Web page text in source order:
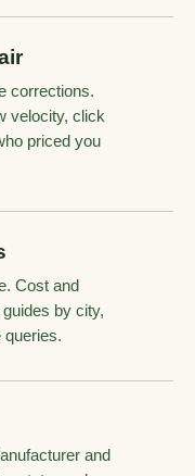
corrections.
velocity, click
priced you
Cost and
by city,
queries.
and